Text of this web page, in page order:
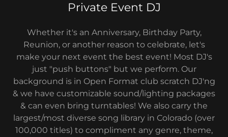
Private Event DJ
Whether it's an Anniversary, Birthday Party,
Reunion, or another reason to celebrate, let's
make your next event the best event! Most DJ's
just "push buttons" but we perform. Our
background is in Open Format club scratch DJ'ng
& we have customizable sound/lighting packages
& can even bring turntables! We also carry the
largest/most diverse song library in Colorado (over
100,000 titles) to compliment any genre, theme,